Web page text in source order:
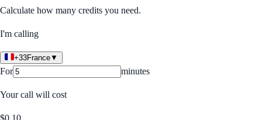
Calculate how many credits you need.
I'm calling
+33France▼
For minutes
Your call will cost